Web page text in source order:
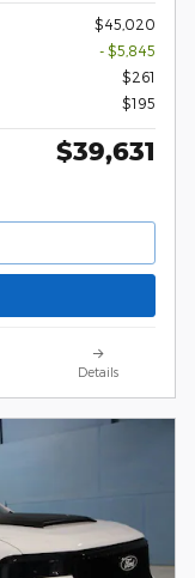
$45,020
- $5,845
$261
$195
$39,631
Details